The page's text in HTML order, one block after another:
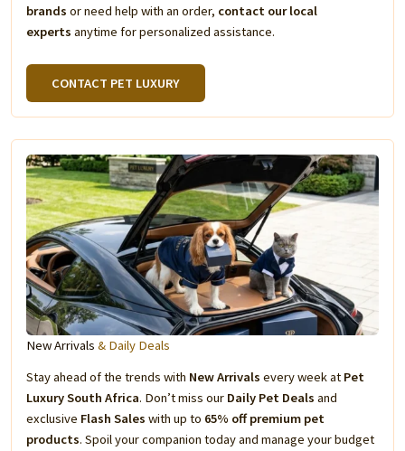
brands or need help with an order, contact our local
experts anytime for personalized assistance.
CONTACT PET LUXURY
New Arrivals & Daily Deals
Stay ahead of the trends with New Arrivals every week at Pet
Luxury South Africa. Don’t miss our Daily Pet Deals and
exclusive Flash Sales with up to 65% off premium pet
products. Spoil your companion today and manage your budget